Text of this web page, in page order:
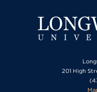
201 High